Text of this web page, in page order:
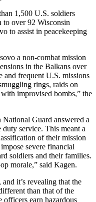
1,500 U.S. soldiers
over 92 Wisconsin
to assist in peacekeeping
a non-combat mission
in the Balkans over
and frequent U.S. missions
rings, raids on
improvised bombs,” the
Guard answered a
service. This meant a
of their mission
severe financial
soldiers and their families.
morale,” said Kagen.
it’s revealing that the
than that of the
officers earn hazardous